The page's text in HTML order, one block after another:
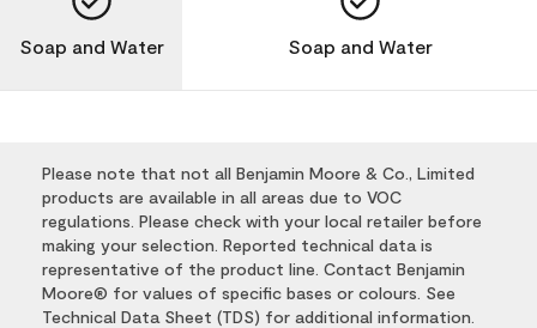
Soap and Water Soap and Water
Please note that not all Benjamin Moore & Co., Limited
products are available in all areas due to VOC
regulations. Please check with your local retailer before
making your selection. Reported technical data is
representative of the product line. Contact Benjamin
Moore® for values of specific bases or colours. See
Technical Data Sheet (TDS) for additional information.